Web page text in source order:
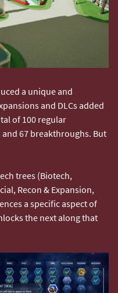
a unique and
and DLCs added
of 100 regular
67 breakthroughs. But
trees (Biotech,
Recon & Expansion,
a specific aspect of
the next along that